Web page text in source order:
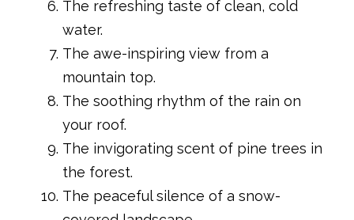
The refreshing taste of clean, cold
water.
The awe-inspiring view from a
mountain top.
The soothing rhythm of the rain on
your roof.
The invigorating scent of pine trees in
the forest.
The peaceful silence of a snow-